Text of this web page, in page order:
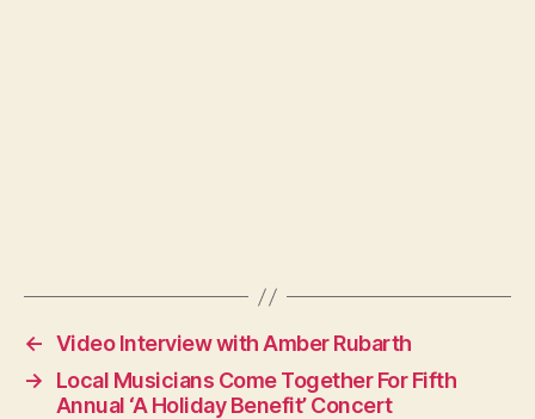
← Video Interview with Amber Rubarth
→
Local Musicians Come Together For Fifth
Annual ‘A Holiday Benefit’ Concert